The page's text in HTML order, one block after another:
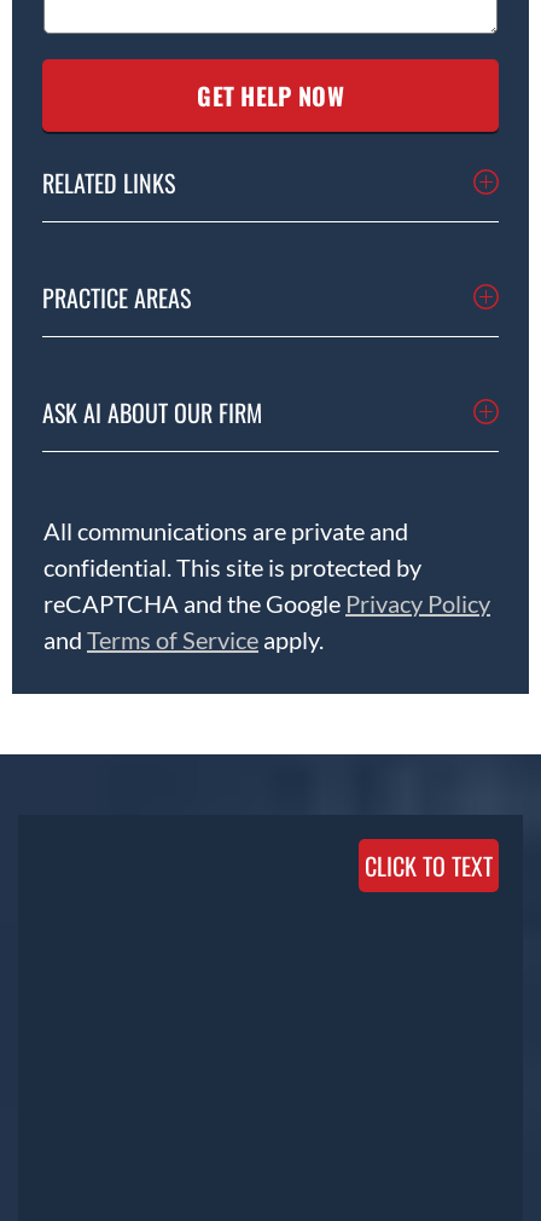
RELATED LINKS
PRACTICE AREAS
ASK AI ABOUT OUR FIRM
All communications are private and
confidential. This site is protected by
reCAPTCHA and the Google Privacy Policy
and Terms of Service apply.
CLICK TO TEXT